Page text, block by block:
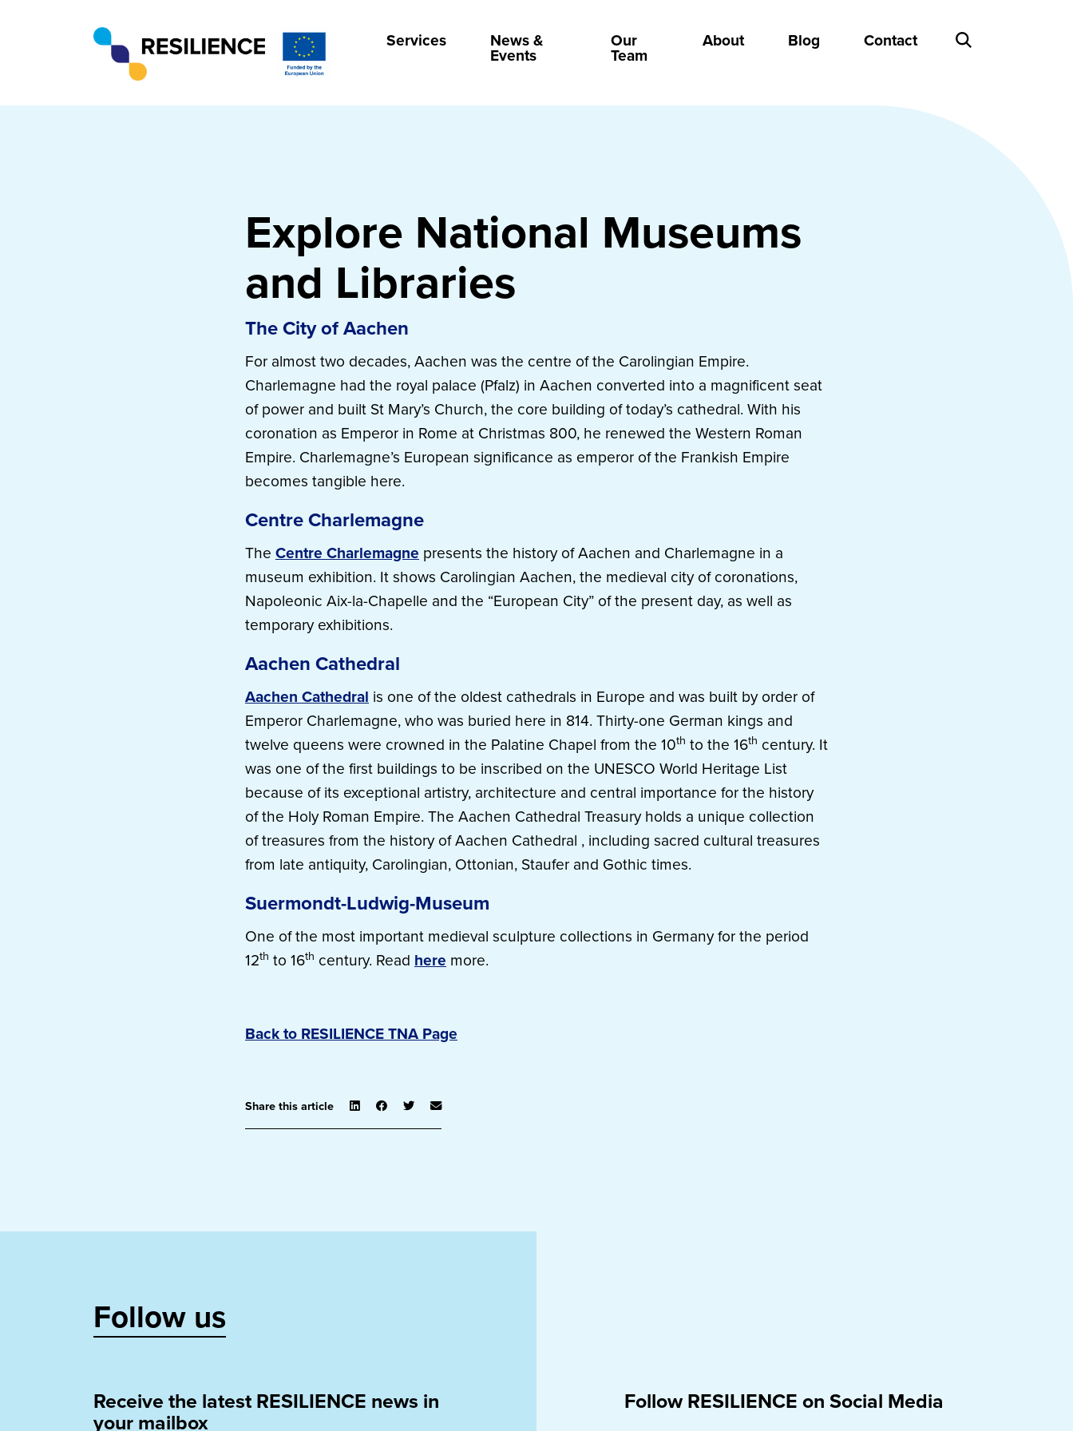
Services
News &
Events
Our
Team
About Blog Contact
Explore National Museums
and Libraries
The City of Aachen
For almost two decades, Aachen was the centre of the Carolingian Empire.
Charlemagne had the royal palace (Pfalz) in Aachen converted into a magnificent seat
of power and built St Mary’s Church, the core building of today’s cathedral. With his
coronation as Emperor in Rome at Christmas 800, he renewed the Western Roman
Empire. Charlemagne’s European significance as emperor of the Frankish Empire
becomes tangible here.
Centre Charlemagne
The Centre Charlemagne presents the history of Aachen and Charlemagne in a
museum exhibition. It shows Carolingian Aachen, the medieval city of coronations,
Napoleonic Aix-la-Chapelle and the “European City” of the present day, as well as
temporary exhibitions.
Aachen Cathedral
Aachen Cathedral is one of the oldest cathedrals in Europe and was built by order of
Emperor Charlemagne, who was buried here in 814. Thirty-one German kings and
twelve queens were crowned in the Palatine Chapel from the 10th to the 16th century. It
was one of the first buildings to be inscribed on the UNESCO World Heritage List
because of its exceptional artistry, architecture and central importance for the history
of the Holy Roman Empire. The Aachen Cathedral Treasury holds a unique collection
of treasures from the history of Aachen Cathedral , including sacred cultural treasures
from late antiquity, Carolingian, Ottonian, Staufer and Gothic times.
Suermondt-Ludwig-Museum
One of the most important medieval sculpture collections in Germany for the period
12th to 16th century. Read here more.
Back to RESILIENCE TNA Page
Share this article
Follow us
Receive the latest RESILIENCE news in
your mailbox
Follow RESILIENCE on Social Media